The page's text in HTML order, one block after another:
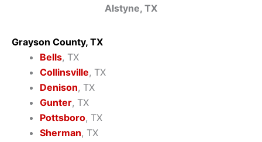
Alstyne, TX
Grayson County, TX
Bells, TX
Collinsville, TX
Denison, TX
Gunter, TX
Pottsboro, TX
Sherman, TX